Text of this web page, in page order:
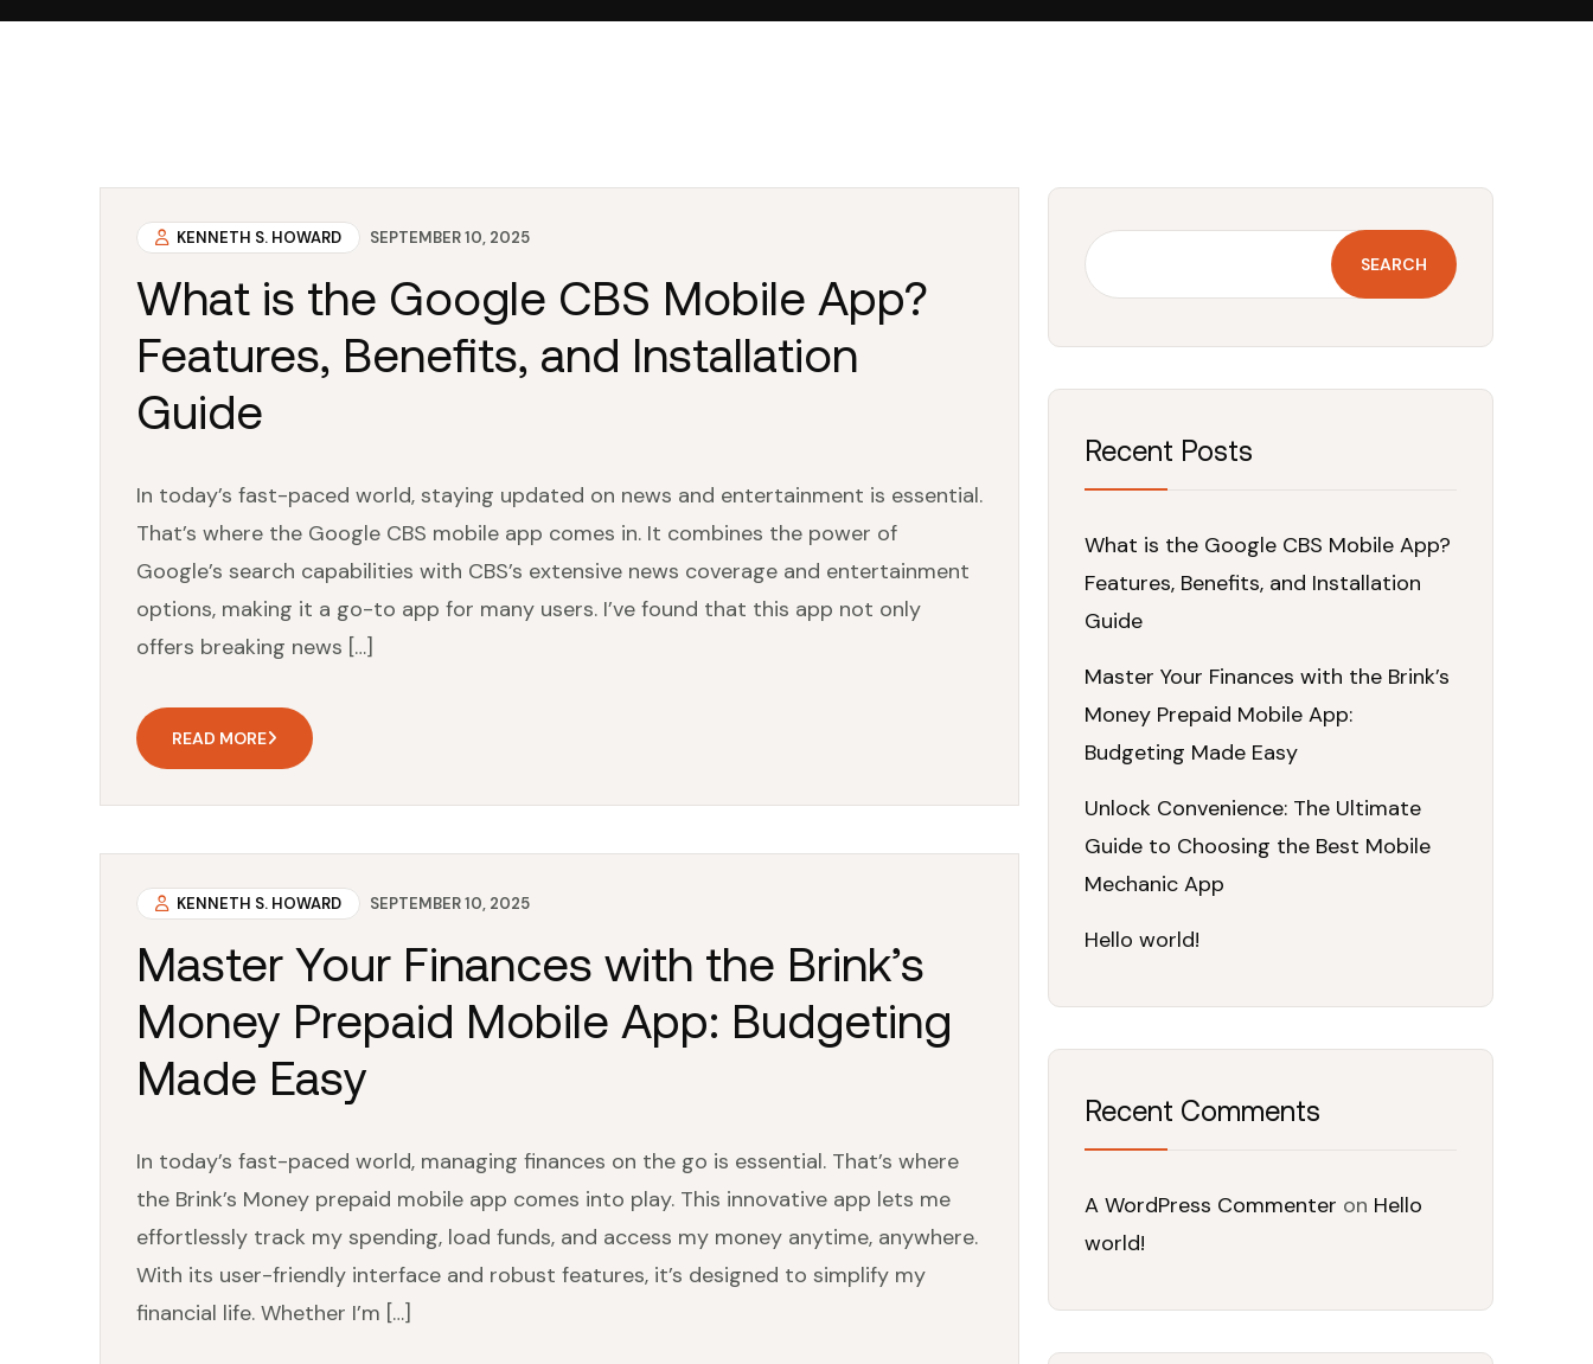
KENNETH S. HOWARD SEPTEMBER 10, 2025
What is the Google CBS Mobile App?
Features, Benefits, and Installation
Guide
In today’s fast-paced world, staying updated on news and entertainment is essential.
That’s where the Google CBS mobile app comes in. It combines the power of
Google’s search capabilities with CBS’s extensive news coverage and entertainment
options, making it a go-to app for many users. I’ve found that this app not only
offers breaking news […]
READ MORE
KENNETH S. HOWARD SEPTEMBER 10, 2025
Master Your Finances with the Brink’s
Money Prepaid Mobile App: Budgeting
Made Easy
In today’s fast-paced world, managing finances on the go is essential. That’s where
the Brink’s Money prepaid mobile app comes into play. This innovative app lets me
effortlessly track my spending, load funds, and access my money anytime, anywhere.
With its user-friendly interface and robust features, it’s designed to simplify my
financial life. Whether I’m […]
SEARCH
Recent Posts
What is the Google CBS Mobile App?
Features, Benefits, and Installation
Guide
Master Your Finances with the Brink’s
Money Prepaid Mobile App:
Budgeting Made Easy
Unlock Convenience: The Ultimate
Guide to Choosing the Best Mobile
Mechanic App
Hello world!
Recent Comments
A WordPress Commenter on Hello
world!